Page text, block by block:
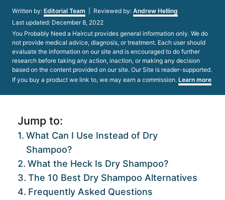
Written by: Author
Editorial Team | Reviewed by: Andrew Helling
Posted
on
Last updated: December 8, 2022
You Probably Need a Haircut provides general information only. We do
not provide medical advice, diagnosis, or treatment. Each user should
evaluate the information on our site and is encouraged to do further
research before taking any action, inaction, or making any decision
based on the content provided on our site. Our Site is reader-supported.
If you buy a product we link to, we may earn a commission. Learn more
Jump to:
What Can I Use Instead of Dry
Shampoo?
What the Heck Is Dry Shampoo?
The 10 Best Dry Shampoo Alternatives
Frequently Asked Questions